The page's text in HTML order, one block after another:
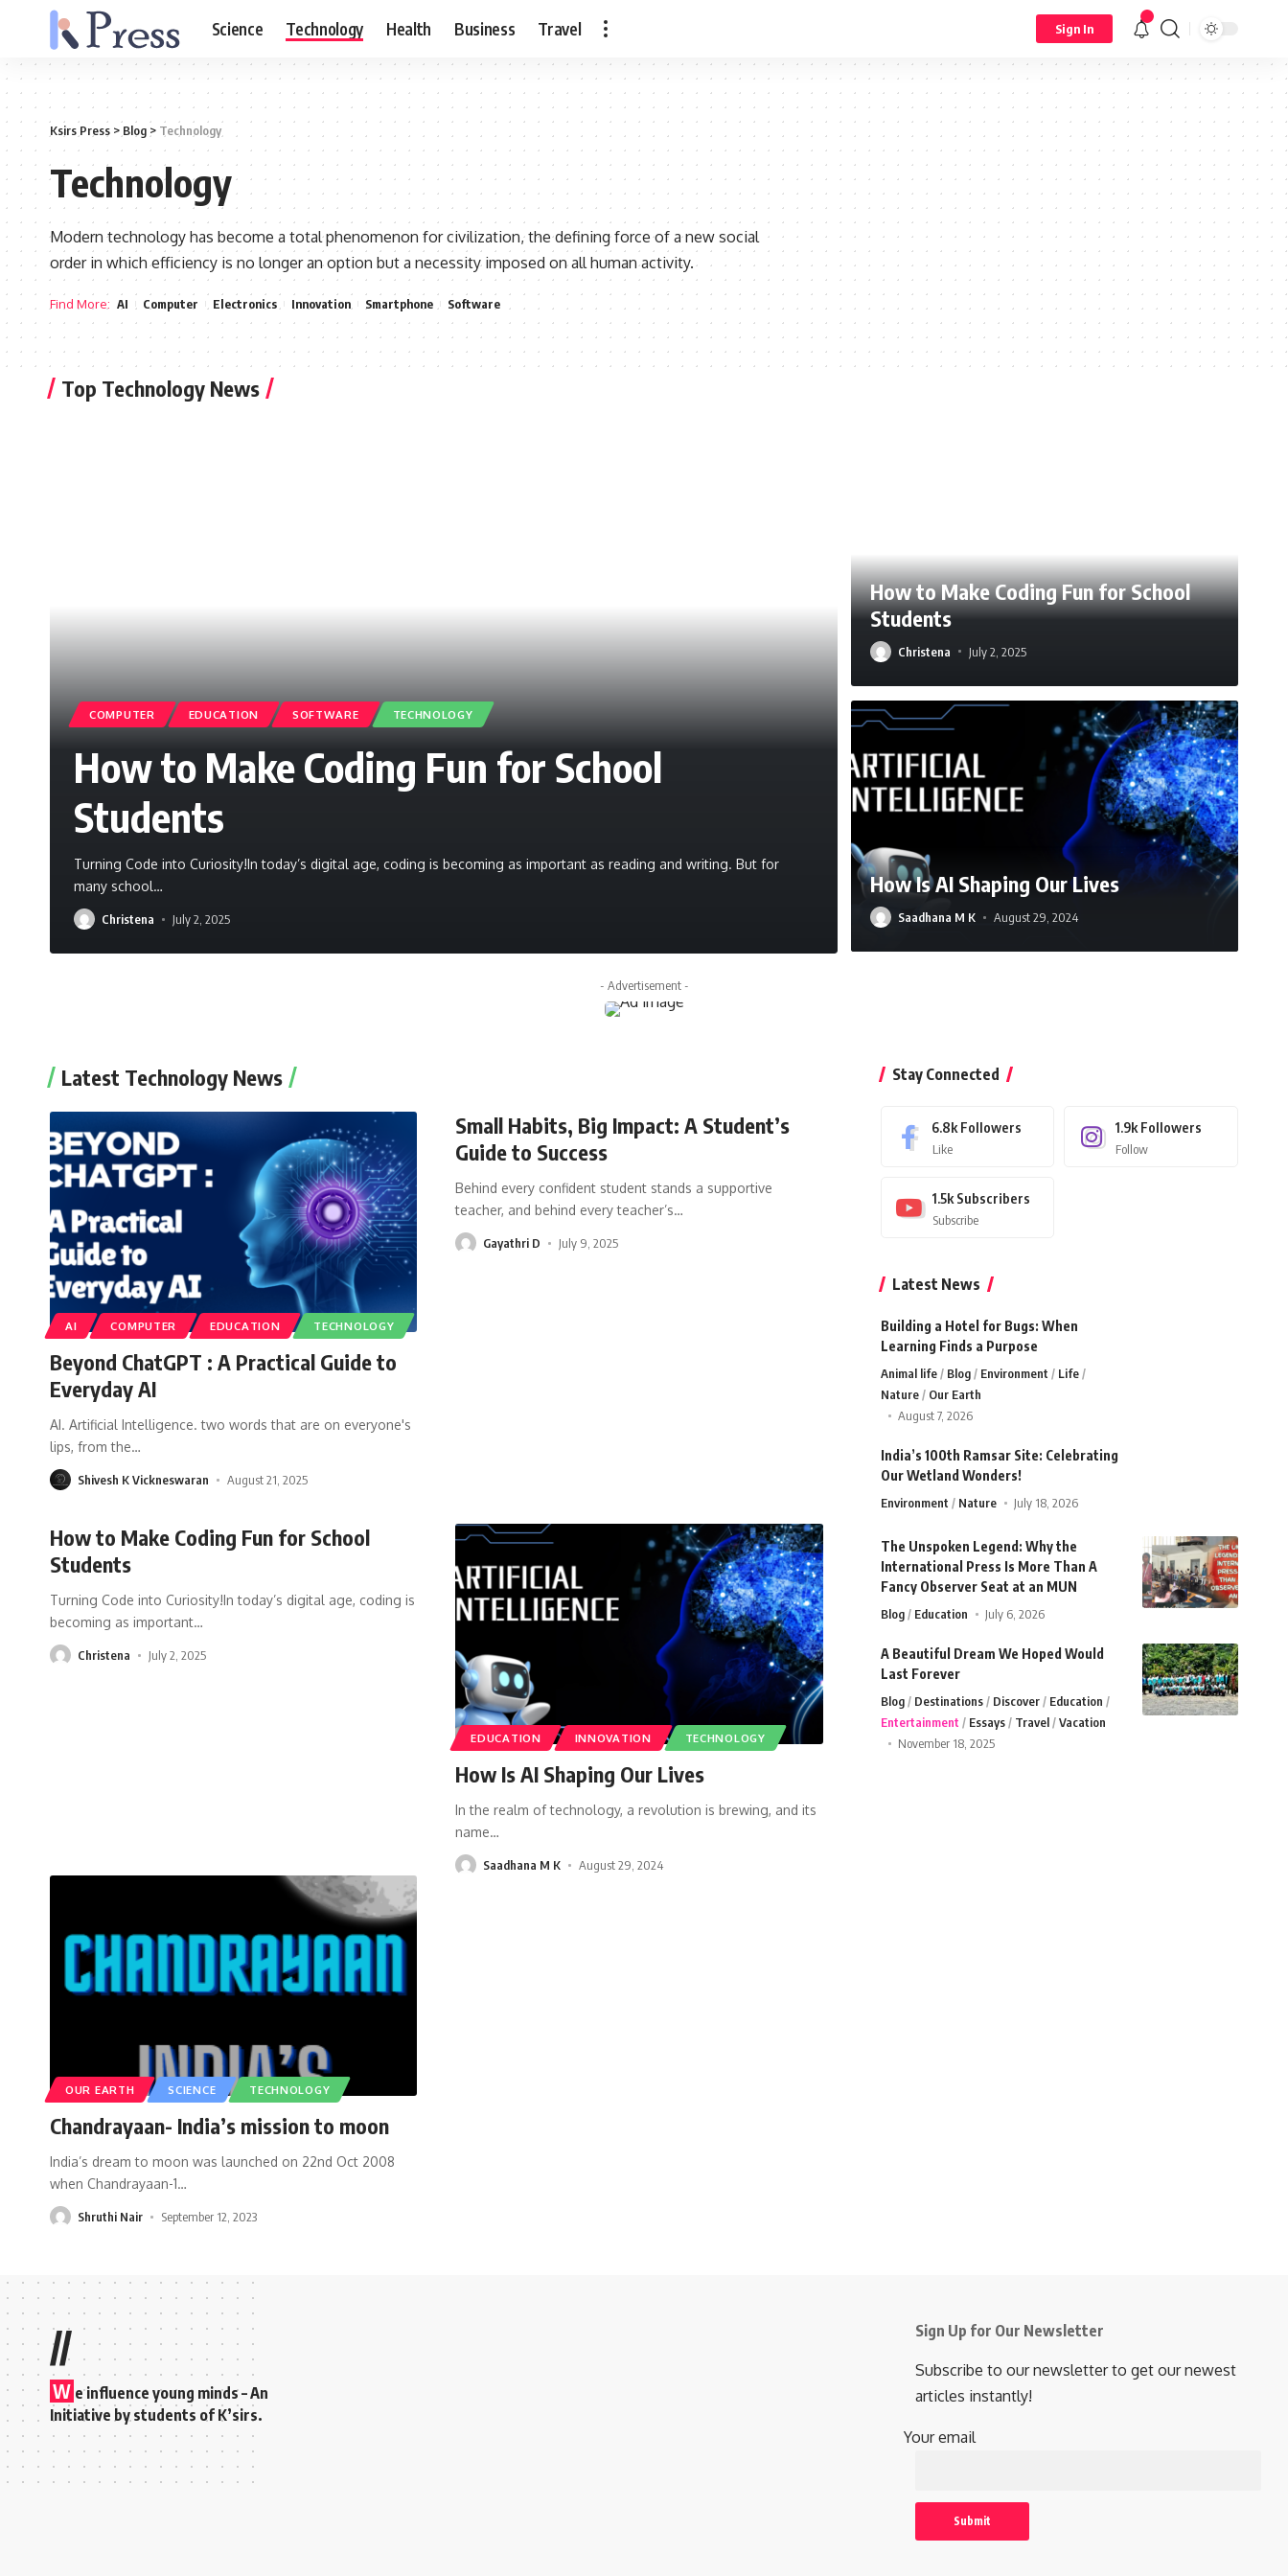
Science Technology Health Business Travel Sign In
Ksirs Press > Blog > Technology
Technology
Modern technology has become a total phenomenon for civilization, the defining force of a new social
order in which efficiency is no longer an option but a necessity imposed on all human activity.
Find More: AI Computer Electronics Innovation Smartphone Software
Top Technology News
COMPUTER EDUCATION SOFTWARE TECHNOLOGY
How to Make Coding Fun for School
Students
Turning Code into Curiosity!In today’s digital age, coding is becoming as important as reading and writing. But for
many school…
Christena July 2, 2025 Gayathri D July 9, 2025
How to Make Coding Fun for School
Students
Christena July 2, 2025
How Is AI Shaping Our Lives
Saadhana M K August 29, 2024
- Advertisement -
Latest Technology News
AI COMPUTER EDUCATION TECHNOLOGY
Beyond ChatGPT : A Practical Guide to
Everyday AI
AI. Artificial Intelligence. two words that are on everyone's
lips, from the…
Shivesh K Vickneswaran August 21, 2025
Small Habits, Big Impact: A Student’s
Guide to Success
Behind every confident student stands a supportive
teacher, and behind every teacher’s…
Gayathri D July 9, 2025
How to Make Coding Fun for School
Students
Turning Code into Curiosity!In today’s digital age, coding is
becoming as important…
Christena July 2, 2025
EDUCATION INNOVATION TECHNOLOGY
How Is AI Shaping Our Lives
In the realm of technology, a revolution is brewing, and its
name…
Saadhana M K August 29, 2024
OUR EARTH SCIENCE TECHNOLOGY
Chandrayaan- India’s mission to moon
India’s dream to moon was launched on 22nd Oct 2008
when Chandrayaan-1…
Shruthi Nair September 12, 2023
Stay Connected
6.8k Followers
Like
1.9k Followers
Follow
1.5k Subscribers
Subscribe
Latest News
Building a Hotel for Bugs: When
Learning Finds a Purpose
Animal life Blog Environment
Life
Nature
Our Earth
August 7, 2026
India’s 100th Ramsar Site: Celebrating
Our Wetland Wonders!
Environment Nature July 18, 2026
The Unspoken Legend: Why the
International Press Is More Than A
Fancy Observer Seat at an MUN
Blog Education July 6, 2026
A Beautiful Dream We Hoped Would
Last Forever
Blog Destinations Discover
Education
Entertainment
Essays Travel
Vacation
November 18, 2025
//
W e influence young minds – An
Initiative by students of K’sirs.
Sign Up for Our Newsletter
Subscribe to our newsletter to get our newest
articles instantly!
Your email